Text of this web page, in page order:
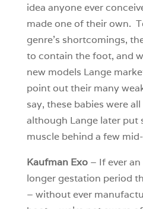
idea anyone ever
made one of their own.
genre’s shortcomings,
to contain the foot, and
new models Lange
point out their many
say, these babies were
although Lange later put
muscle behind a few
Kaufman Exo– If ever an
longer gestation period
– without ever